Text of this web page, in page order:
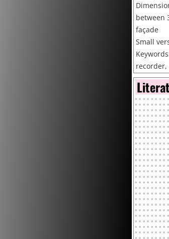
between
façade
Small
recorder,